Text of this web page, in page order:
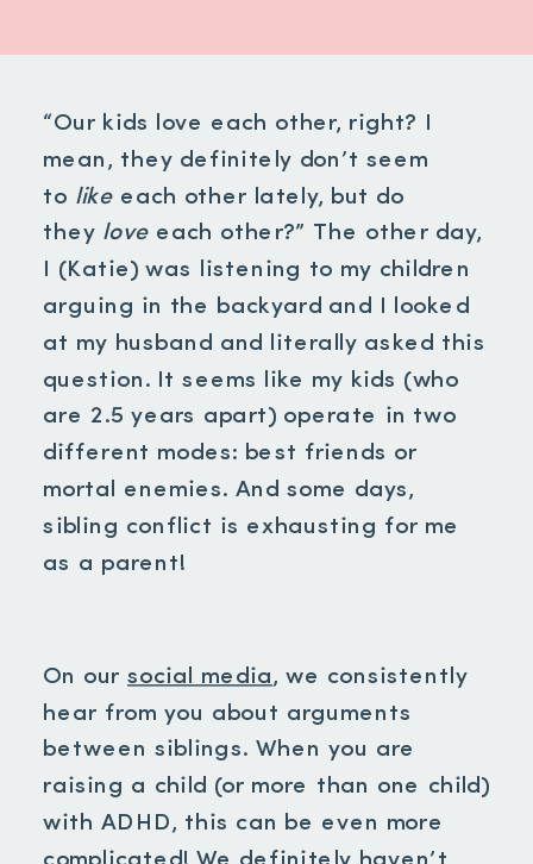
“Our kids love each other, right? I
mean, they definitely don’t seem
to like each other lately, but do
they love each other?” The other day,
I (Katie) was listening to my children
arguing in the backyard and I looked
at my husband and literally asked this
question. It seems like my kids (who
are 2.5 years apart) operate in two
different modes: best friends or
mortal enemies. And some days,
sibling conflict is exhausting for me
as a parent!
On oursocial media, we consistently
hear from you about arguments
between siblings. When you are
raising a child (or more than one child)
with ADHD, this can be even more